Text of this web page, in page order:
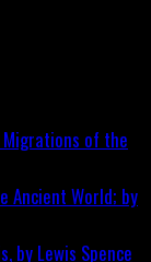
Ancient World; by